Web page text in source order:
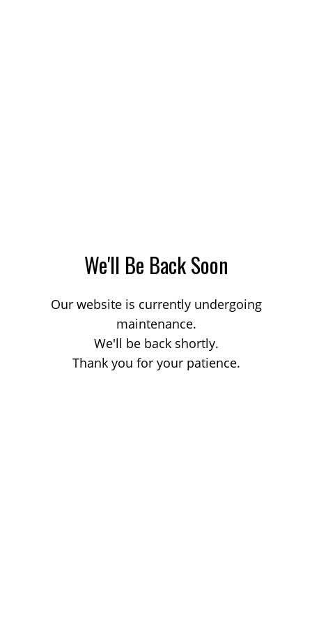
We'll Be Back Soon
Our website is currently undergoing
maintenance.
We'll be back shortly.
Thank you for your patience.